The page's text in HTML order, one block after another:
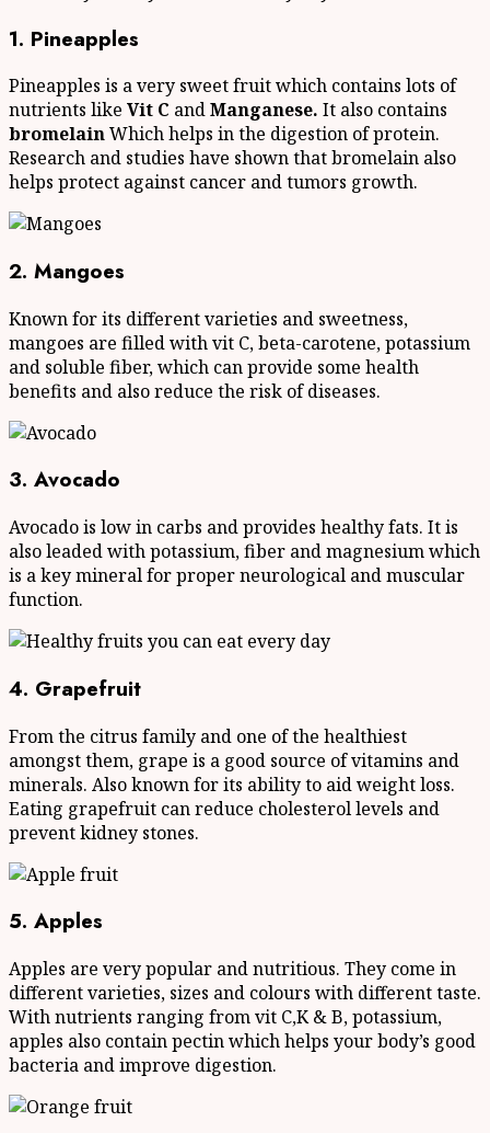
1. Pineapples
Pineapples is a very sweet fruit which contains lots of
nutrients like Vit C andManganese. It also contains
bromelainWhich helps in the digestion of protein.
Research and studies have shown that bromelain also
helps protect against cancer and tumors growth.
2. Mangoes
Known for its different varieties and sweetness,
mangoes are filled with vit C, beta-carotene, potassium
and soluble fiber, which can provide some health
benefits and also reduce the risk of diseases.
3. Avocado
Avocado is low in carbs and provides healthy fats. It is
also leaded with potassium, fiber and magnesium which
is a key mineral for proper neurological and muscular
function.
4. Grapefruit
From the citrus family and one of the healthiest
amongst them, grape is a good source of vitamins and
minerals. Also known for its ability to aid weight loss.
Eating grapefruit can reduce cholesterol levels and
prevent kidney stones.
5. Apples
Apples are very popular and nutritious. They come in
different varieties, sizes and colours with different taste.
With nutrients ranging from vit C,K & B, potassium,
apples also contain pectin which helps your body’s good
bacteria and improve digestion.